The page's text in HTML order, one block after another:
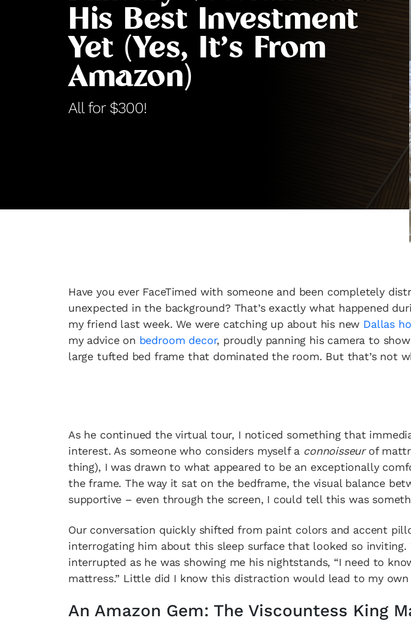
His Best Investment
Yet (Yes, It’s From
Amazon)
All for $300!
Have you ever FaceTimed with someone and been completely
unexpected in the background? That’s exactly what happened
my friend last week. We were catching up about his new Dallas
my advice on bedroom decor, proudly panning his camera to
large tufted bed frame that dominated the room. But that’s not
As he continued the virtual tour, I noticed something that
interest. As someone who considers myself a connoisseurof
thing), I was drawn to what appeared to be an exceptionally
the frame. The way it sat on the bedframe, the visual balance
supportive – even through the screen, I could tell this was
Our conversation quickly shifted from paint colors and accent
interrogating him about this sleep surface that looked so inviting.
interrupted as he was showing me his nightstands, “I need to
mattress.” Little did I know this distraction would lead to my own
An Amazon Gem: The Viscountess King